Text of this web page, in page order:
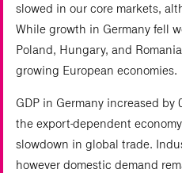
slowed in our core markets,
While growth in Germany fell
Poland, Hungary, and
growing European economies.
GDP in Germany increased by
the export-dependent
slowdown in global trade.
however domestic demand